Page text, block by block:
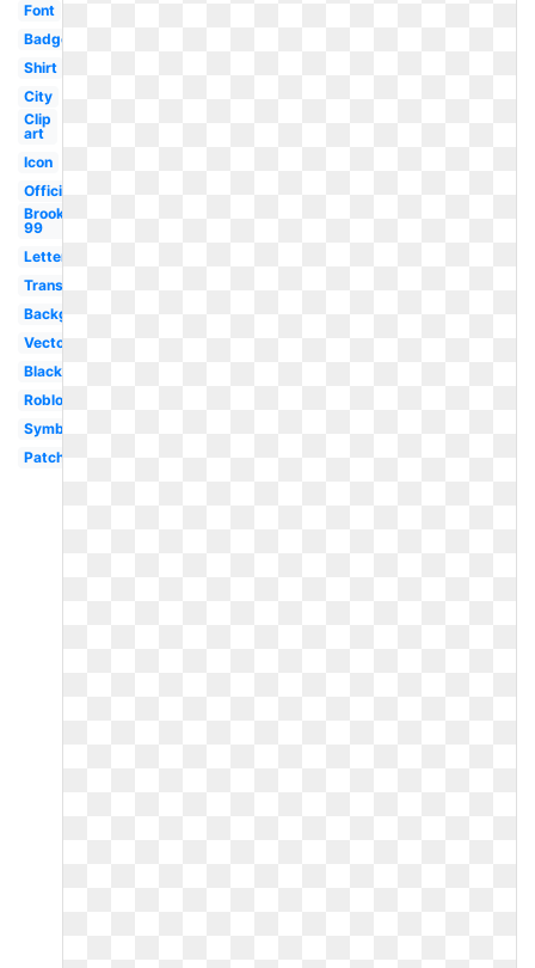
Font
Badge
Shirt
City
Clip
art
Icon
Official
Brooklyn
99
Letterhead
Transparent
Background
Vector
Black
Roblox
Symbol
Patch